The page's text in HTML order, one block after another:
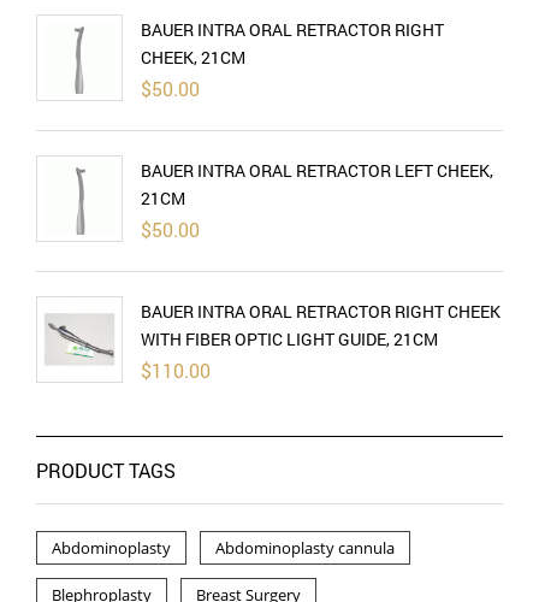
BAUER INTRA ORAL RETRACTOR RIGHT
CHEEK, 21CM
$50.00
BAUER INTRA ORAL RETRACTOR LEFT CHEEK,
21CM
$50.00
BAUER INTRA ORAL RETRACTOR RIGHT CHEEK
WITH FIBER OPTIC LIGHT GUIDE, 21CM
$110.00
PRODUCT TAGS
Abdominoplasty Abdominoplasty cannula
Blephroplasty Breast Surgery